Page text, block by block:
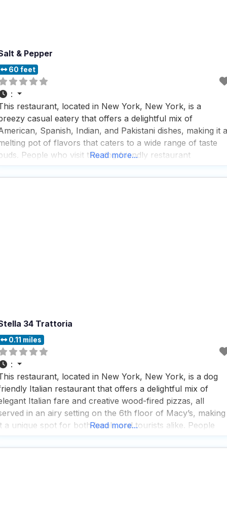
& Pepper
60 feet
:
restaurant, located in New York, New York, is a
casual eatery that offers a delightful mix of
Spanish, Indian, and Pakistani dishes, making it a
pot of flavors that caters to a wide range of taste
People who visit this dog friendly restaurant
for those
Read more...
34 Trattoria
0.11 miles
:
restaurant, located in New York, New York, is a dog
Italian restaurant that offers a delightful mix of
Italian fare and creative wood-fired pizzas, all
in an airy setting on the 6th floor of Macy’s, making
a unique spot for both locals and tourists alike. People
Read more...